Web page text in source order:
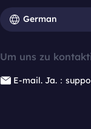
German
Um uns zu
E-mail. Ja.：